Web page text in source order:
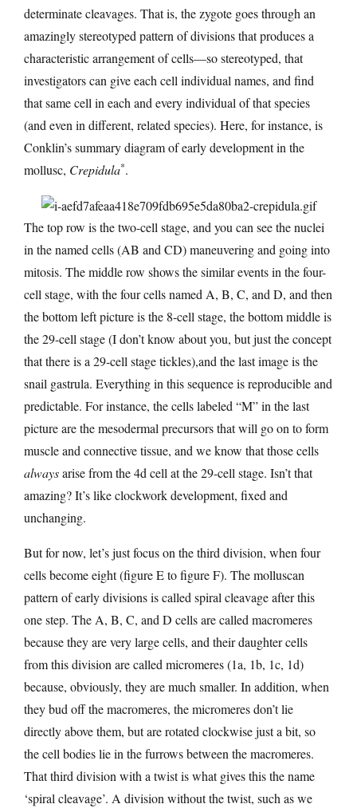
determinate cleavages. That is, the zygote goes through an
amazingly stereotyped pattern of divisions that produces a
characteristic arrangement of cells—so stereotyped, that
investigators can give each cell individual names, and find
that same cell in each and every individual of that species
(and even in different, related species). Here, for instance, is
Conklin’s summary diagram of early development in the
mollusc, Crepidula*.
The top row is the two-cell stage, and you can see the nuclei
in the named cells (AB and CD) maneuvering and going into
mitosis. The middle row shows the similar events in the four-
cell stage, with the four cells named A, B, C, and D, and then
the bottom left picture is the 8-cell stage, the bottom middle is
the 29-cell stage (I don’t know about you, but just the concept
that there is a 29-cell stage tickles),and the last image is the
snail gastrula. Everything in this sequence is reproducible and
predictable. For instance, the cells labeled “M” in the last
picture are the mesodermal precursors that will go on to form
muscle and connective tissue, and we know that those cells
alwaysarise from the 4d cell at the 29-cell stage. Isn’t that
amazing? It’s like clockwork development, fixed and
unchanging.
But for now, let’s just focus on the third division, when four
cells become eight (figure E to figure F). The molluscan
pattern of early divisions is called spiral cleavage after this
one step. The A, B, C, and D cells are called macromeres
because they are very large cells, and their daughter cells
from this division are called micromeres (1a, 1b, 1c, 1d)
because, obviously, they are much smaller. In addition, when
they bud off the macromeres, the micromeres don’t lie
directly above them, but are rotated clockwise just a bit, so
the cell bodies lie in the furrows between the macromeres.
That third division with a twist is what gives this the name
‘spiral cleavage’. A division without the twist, such as we